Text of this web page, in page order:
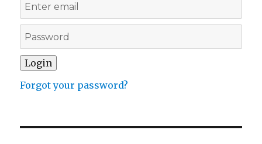
Forgot your password?